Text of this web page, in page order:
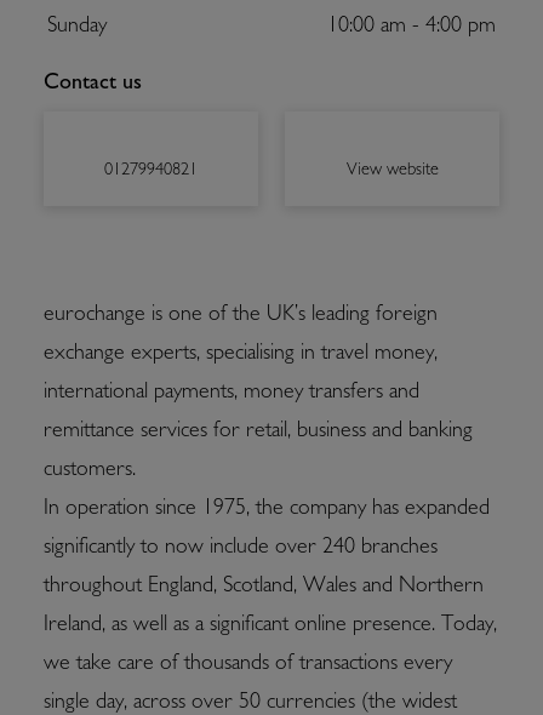
Sunday
10:00 am - 4:00 pm
Contact us
01279940821 View website
eurochange is one of the UK’s leading foreign
exchange experts, specialising in travel money,
international payments, money transfers and
remittance services for retail, business and banking
customers.
In operation since 1975, the company has expanded
significantly to now include over 240 branches
throughout England, Scotland, Wales and Northern
Ireland, as well as a significant online presence. Today,
we take care of thousands of transactions every
single day, across over 50 currencies (the widest